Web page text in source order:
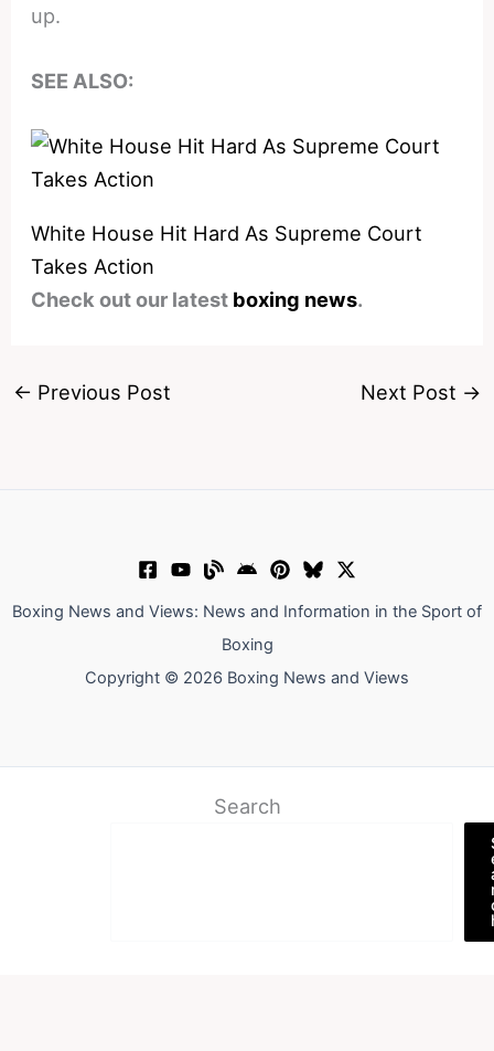
up.
SEE ALSO:
White House Hit Hard As Supreme Court
Takes Action
Check out our latest boxing news.
← Previous Post Next Post →
Boxing News and Views: News and Information in the Sport of
Boxing
Copyright © 2026 Boxing News and Views
Search